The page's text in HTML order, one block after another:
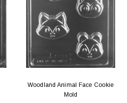
Woodland Animal Face Cookie
Mold